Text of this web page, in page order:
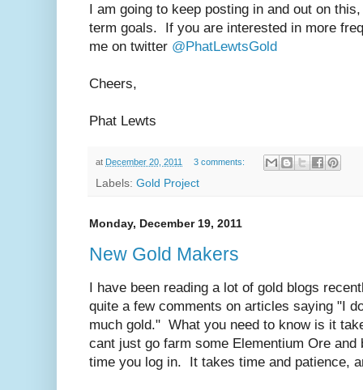
I am going to keep posting in and out on
term goals. If you are interested in more
me on twitter @PhatLewtsGold
Cheers,
Phat Lewts
at December 20, 2011 3 comments:
Labels: Gold Project
Monday, December 19, 2011
New Gold Makers
I have been reading a lot of gold blogs
quite a few comments on articles saying "I
much gold." What you need to know is it
cant just go farm some Elementium Ore and
time you log in. It takes time and patience,